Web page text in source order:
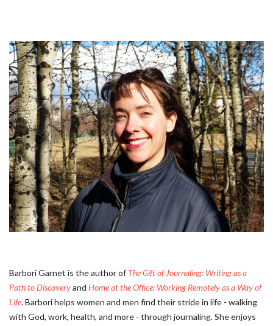
Barbori Garnet is the author of The Gift of Journaling: Writing as a
Path to Discoveryand Home at the Office: Working Remotely as a Way of
Life. Barbori helps women and men find their stride in life - walking
with God, work, health, and more - through journaling. She enjoys